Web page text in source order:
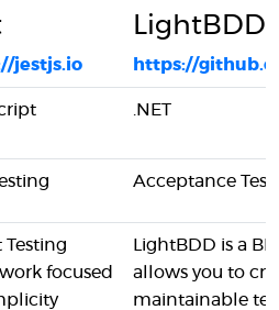
jestjs.io
LightBDD
https://
.NET
Acceptance
Testing
focused
LightBDD is a
allows you to
maintainable